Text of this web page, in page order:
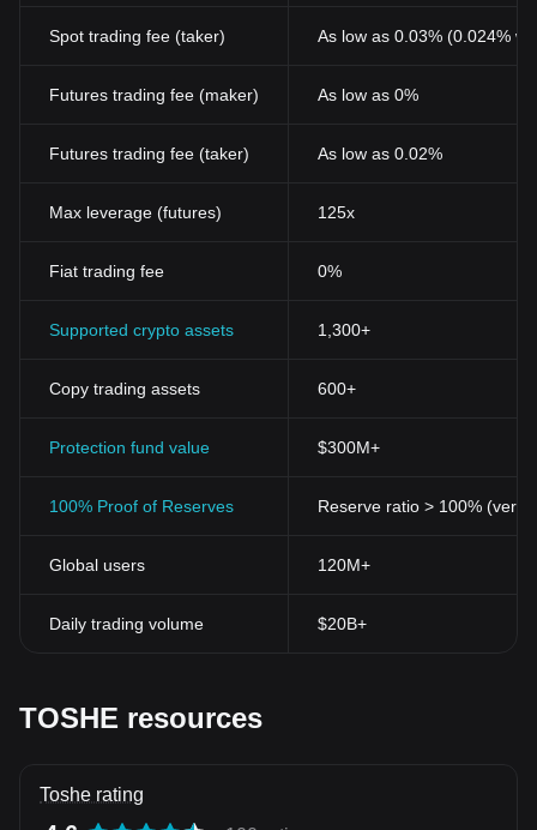
Spot trading fee (taker) As low as 0.03% (0.024%
Futures trading fee (maker) As low as 0%
Futures trading fee (taker) As low as 0.02%
Max leverage (futures) 125x
Fiat trading fee 0%
Supported crypto assets 1,300+
Copy trading assets 600+
Protection fund value $300M+
100% Proof of Reserves Reserve ratio > 100%
Global users 120M+
Daily trading volume $20B+
TOSHE resources
Toshe rating